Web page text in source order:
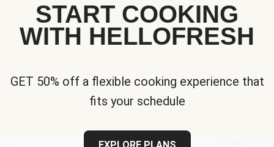
START COOKING
WITH HELLOFRESH
GET 50% off a flexible cooking experience that
fits your schedule